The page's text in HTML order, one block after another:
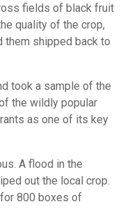
fields of black fruit
quality of the crop,
them shipped back to
took a sample of the
the wildly popular
as one of its key
A flood in the
out the local crop.
800 boxes of